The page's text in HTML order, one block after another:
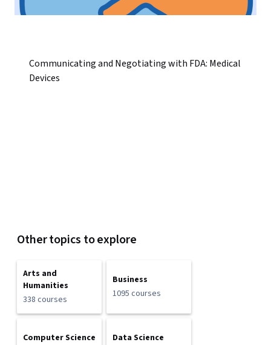
Communicating and Negotiating with FDA: Medical
Devices
Other topics to explore
Arts and
Humanities
338 courses
Business
1095 courses
Computer Science
Data Science